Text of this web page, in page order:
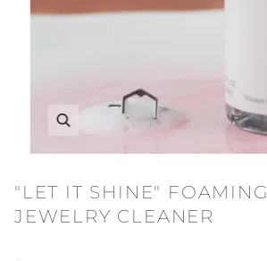
"LET IT SHINE" FOAMING
JEWELRY CLEANER